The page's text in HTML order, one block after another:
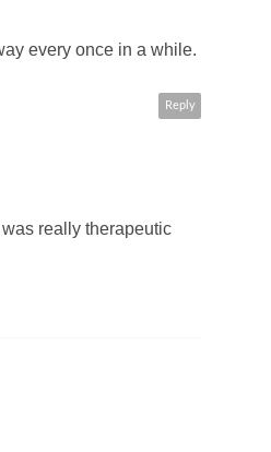
every once in a while.
Reply
really therapeutic